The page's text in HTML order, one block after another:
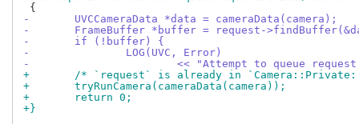
-	UVCCameraData *data = cameraData(camera);
-	FrameBuffer *buffer = request-
-	if (!buffer) {
-		LOG(UVC, Error)
-			<< "Attempt to queue
+	/* `request` is already in
+	tryRunCamera(cameraData(camera));
+	return 0;
+}